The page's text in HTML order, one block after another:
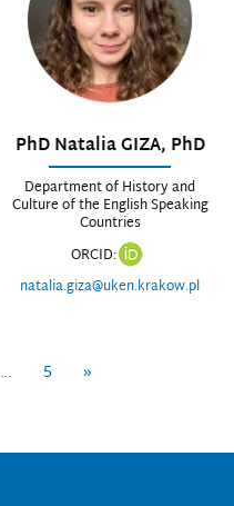
PhD Natalia GIZA, PhD
Department of History and
Culture of the English Speaking
Countries
ORCID:
natalia.giza@uken.krakow.pl
… 5 »